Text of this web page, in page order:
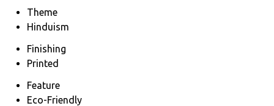
Theme
Hinduism
Finishing
Printed
Feature
Eco-Friendly